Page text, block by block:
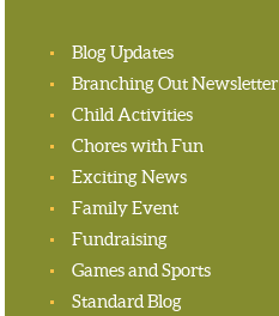
Blog Updates
Branching Out Newsletter
Child Activities
Chores with Fun
Exciting News
Family Event
Fundraising
Games and Sports
Standard Blog